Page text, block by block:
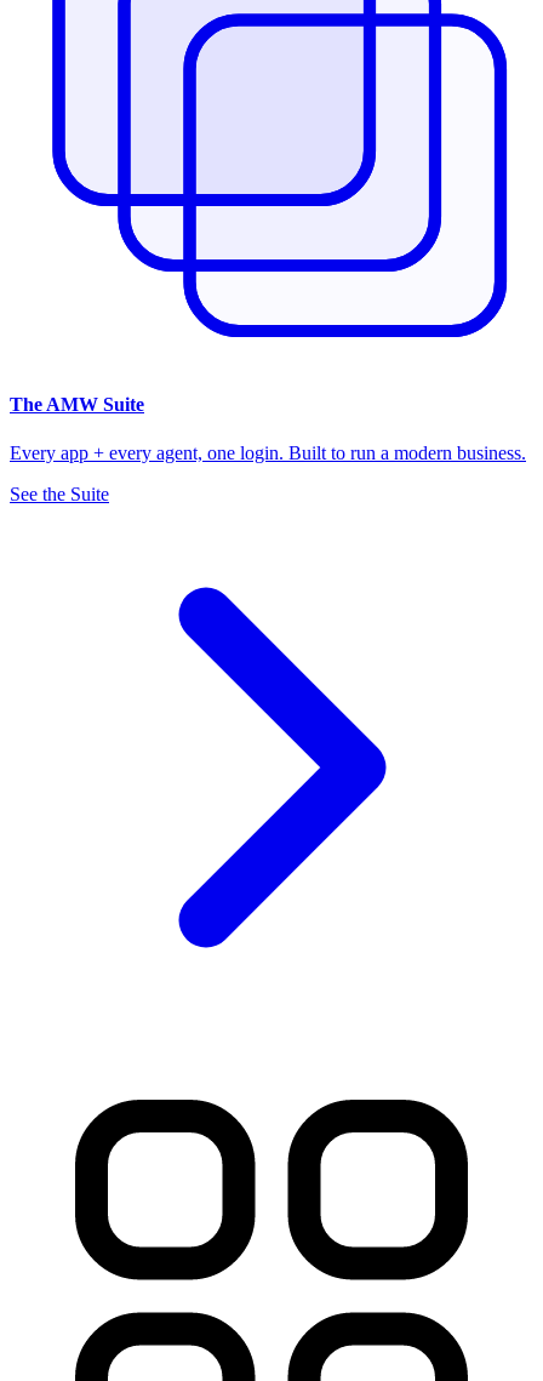
The AMW Suite
Every app + every agent, one login. Built to run a modern business.
See the Suite